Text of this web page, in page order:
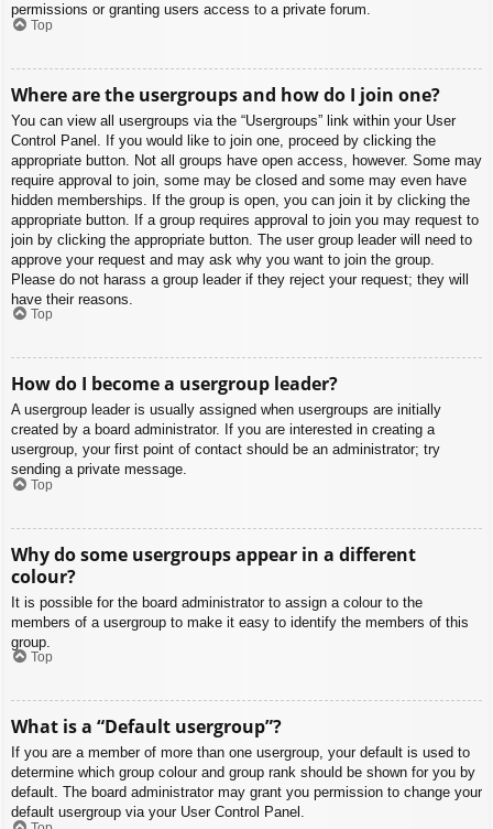
permissions or granting users access to a private forum.
Top
Where are the usergroups and how do I join one?
You can view all usergroups via the “Usergroups” link within your User
Control Panel. If you would like to join one, proceed by clicking the
appropriate button. Not all groups have open access, however. Some may
require approval to join, some may be closed and some may even have
hidden memberships. If the group is open, you can join it by clicking the
appropriate button. If a group requires approval to join you may request to
join by clicking the appropriate button. The user group leader will need to
approve your request and may ask why you want to join the group.
Please do not harass a group leader if they reject your request; they will
have their reasons.
Top
How do I become a usergroup leader?
A usergroup leader is usually assigned when usergroups are initially
created by a board administrator. If you are interested in creating a
usergroup, your first point of contact should be an administrator; try
sending a private message.
Top
Why do some usergroups appear in a different
colour?
It is possible for the board administrator to assign a colour to the
members of a usergroup to make it easy to identify the members of this
group.
Top
What is a “Default usergroup”?
If you are a member of more than one usergroup, your default is used to
determine which group colour and group rank should be shown for you by
default. The board administrator may grant you permission to change your
default usergroup via your User Control Panel.